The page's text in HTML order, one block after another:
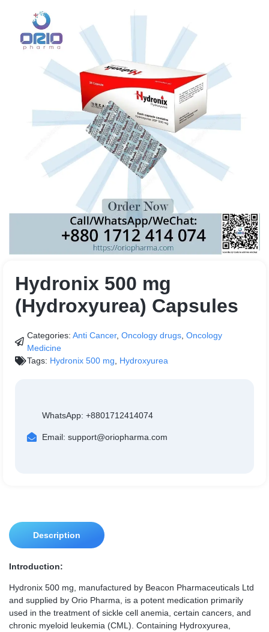
Hydronix 500 mg
(Hydroxyurea) Capsules
Categories: Anti Cancer, Oncology drugs Oncology
Medicine
Tags: Hydronix 500 mg Hydroxyurea
WhatsApp: +8801712414074
Email: support@oriopharma.com
Description
Introduction:
Hydronix 500 mg, manufactured by Beacon Pharmaceuticals Ltd
and supplied by Orio Pharma, is a potent medication primarily
used in the treatment of sickle cell anemia, certain cancers, and
chronic myeloid leukemia (CML). Containing Hydroxyurea,